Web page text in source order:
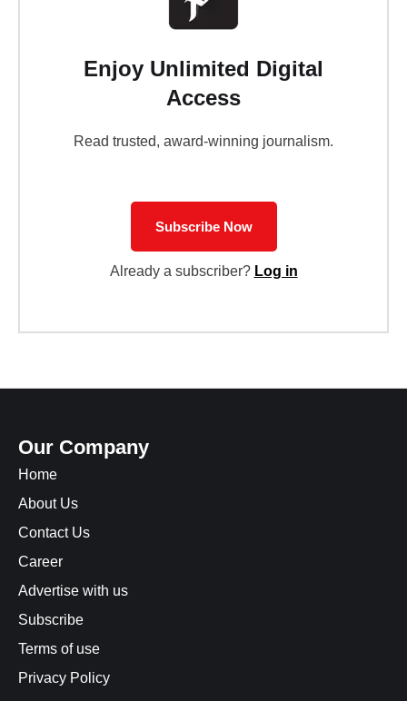
Enjoy Unlimited Digital
Access
Read trusted, award-winning journalism.
Subscribe Now
Already a subscriber? Log in
Our Company
Home
About Us
Contact Us
Career
Advertise with us
Subscribe
Terms of use
Privacy Policy